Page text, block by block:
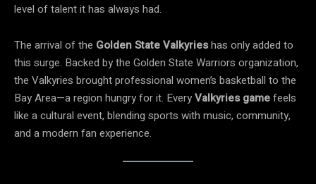
level of talent it has always had.
The arrival of the Golden State Valkyrieshas only added to
this surge. Backed by the Golden State Warriors organization,
the Valkyries brought professional women’s basketball to the
Bay Area—a region hungry for it. EveryValkyries gamefeels
like a cultural event, blending sports with music, community,
and a modern fan experience.